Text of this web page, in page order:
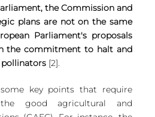
the Commission and
plans are not on the same
Parliament's proposals
the commitment to halt and
pollinators [2].
some key points that require
good agricultural and